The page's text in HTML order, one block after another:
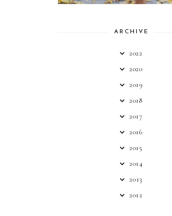
ARCHIVE
2022
2020
2019
2018
2017
2016
2015
2014
2013
2012